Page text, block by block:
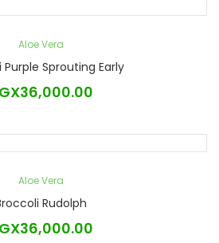
Aloe Vera
Purple Sprouting Early
36,000.00
Aloe Vera
Rudolph
36,000.00